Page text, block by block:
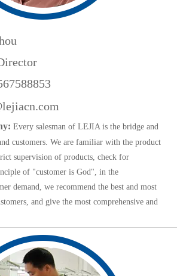
Every salesman of LEJIA is the bridge and
customers. We are familiar with the product
supervision of products, check for
of "customer is God", in the
demand, we recommend the best and most
and give the most comprehensive and